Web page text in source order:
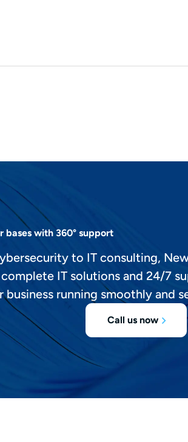
bases with 360° support
to IT consulting,
IT solutions and 24/7
running smoothly and
Call us now